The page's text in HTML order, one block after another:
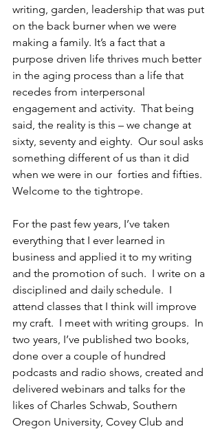
writing, garden, leadership that was put
on the back burner when we were
making a family. It’s a fact that a
purpose driven life thrives much better
in the aging process than a life that
recedes from interpersonal
engagement and activity.  That being
said, the reality is this – we change at
sixty, seventy and eighty.  Our soul asks
something different of us than it did
when we were in our  forties and fifties.
Welcome to the tightrope.
For the past few years, I’ve taken
everything that I ever learned in
business and applied it to my writing
and the promotion of such.  I write on a
disciplined and daily schedule.  I
attend classes that I think will improve
my craft.  I meet with writing groups.  In
two years, I’ve published two books,
done over a couple of hundred
podcasts and radio shows, created and
delivered webinars and talks for the
likes of Charles Schwab, Southern
Oregon University, Covey Club and